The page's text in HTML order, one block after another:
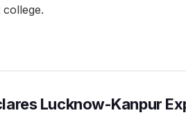
Lucknow-Kanpur